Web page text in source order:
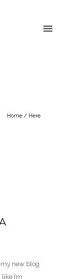
Home / Here
my new blog
I’m